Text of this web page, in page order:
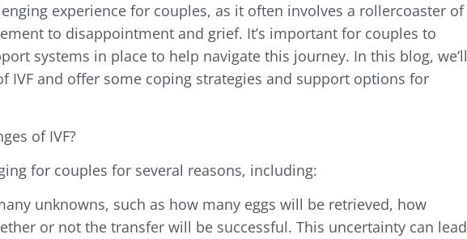
experience for couples, as it often involves a rollercoaster of
to disappointment and grief. It’s important for couples to
systems in place to help navigate this journey. In this blog, we’ll
IVF and offer some coping strategies and support options for
of IVF?
for couples for several reasons, including:
unknowns, such as how many eggs will be retrieved, how
or not the transfer will be successful. This uncertainty can lead